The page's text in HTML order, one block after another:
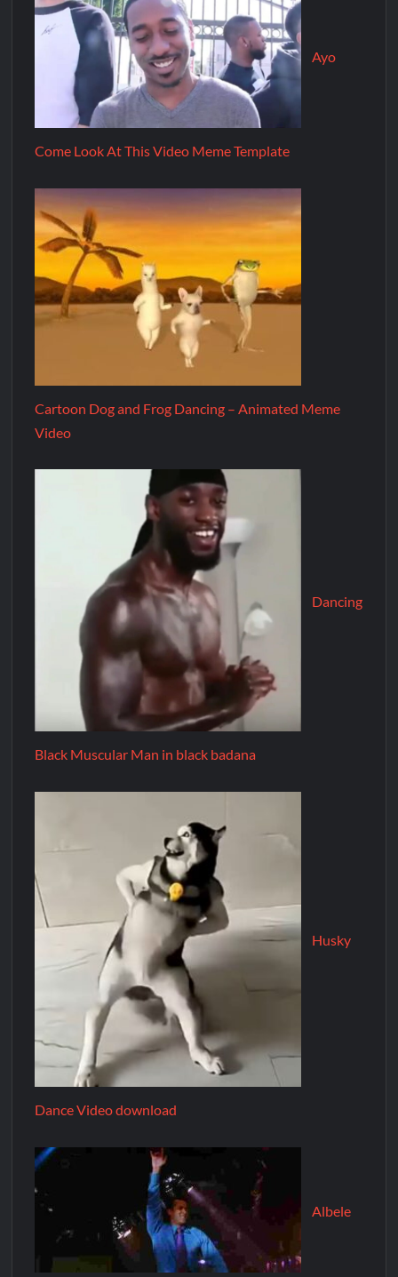
Ayo
Come Look At This Video Meme Template
Cartoon Dog and Frog Dancing – Animated Meme
Video
Dancing
Black Muscular Man in black badana
Husky
Dance Video download
Albele